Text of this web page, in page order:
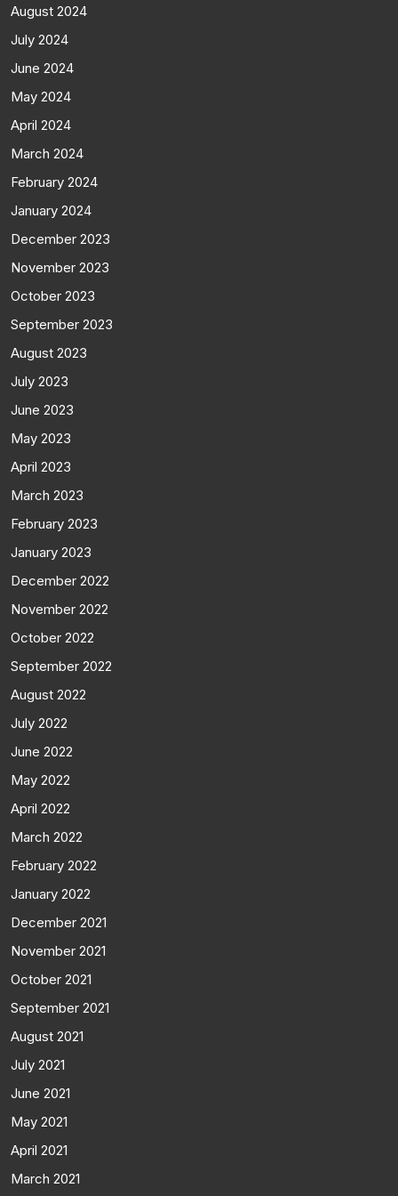
August 2024
July 2024
June 2024
May 2024
April 2024
March 2024
February 2024
January 2024
December 2023
November 2023
October 2023
September 2023
August 2023
July 2023
June 2023
May 2023
April 2023
March 2023
February 2023
January 2023
December 2022
November 2022
October 2022
September 2022
August 2022
July 2022
June 2022
May 2022
April 2022
March 2022
February 2022
January 2022
December 2021
November 2021
October 2021
September 2021
August 2021
July 2021
June 2021
May 2021
April 2021
March 2021